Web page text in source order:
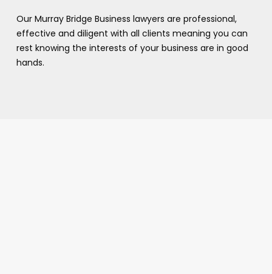
Our Murray Bridge Business lawyers are professional,
effective and diligent with all clients meaning you can
rest knowing the interests of your business are in good
hands.